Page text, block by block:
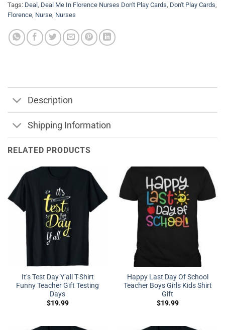
Tags: Deal , Deal Me In Florence Nurses Don't Play Cards, Don't Play Cards,
Florence, Nurse, Nurses
Description
Shipping Information
RELATED PRODUCTS
It’s Test Day Y’all T-Shirt
Funny Teacher Gift Testing
Days
$19.99
Happy Last Day Of School
Teacher Boys Girls Kids Shirt
Gift
$19.99